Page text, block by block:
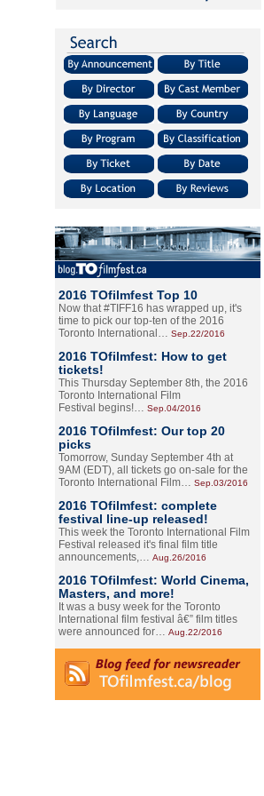
2016 TOfilmfest Top 10
Now that #TIFF16 has wrapped up, it's
time to pick our top-ten of the 2016
Toronto International… Sep.22/2016
2016 TOfilmfest: How to get
tickets!
This Thursday September 8th, the 2016
Toronto International Film
Festival begins!… Sep.04/2016
2016 TOfilmfest: Our top 20
picks
Tomorrow, Sunday September 4th at
9AM (EDT), all tickets go on-sale for the
Toronto International Film… Sep.03/2016
2016 TOfilmfest: complete
festival line-up released!
This week the Toronto International Film
Festival released it's final film title
announcements,… Aug.26/2016
2016 TOfilmfest: World Cinema,
Masters, and more!
It was a busy week for the Toronto
International film festival â€” film titles
were announced for… Aug.22/2016